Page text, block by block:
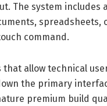
The system includes
spreadsheets,
command.
allow technical
the primary
premium build